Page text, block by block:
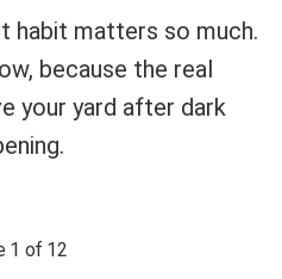
habit matters so much.
because the real
your yard after dark
1 of 12